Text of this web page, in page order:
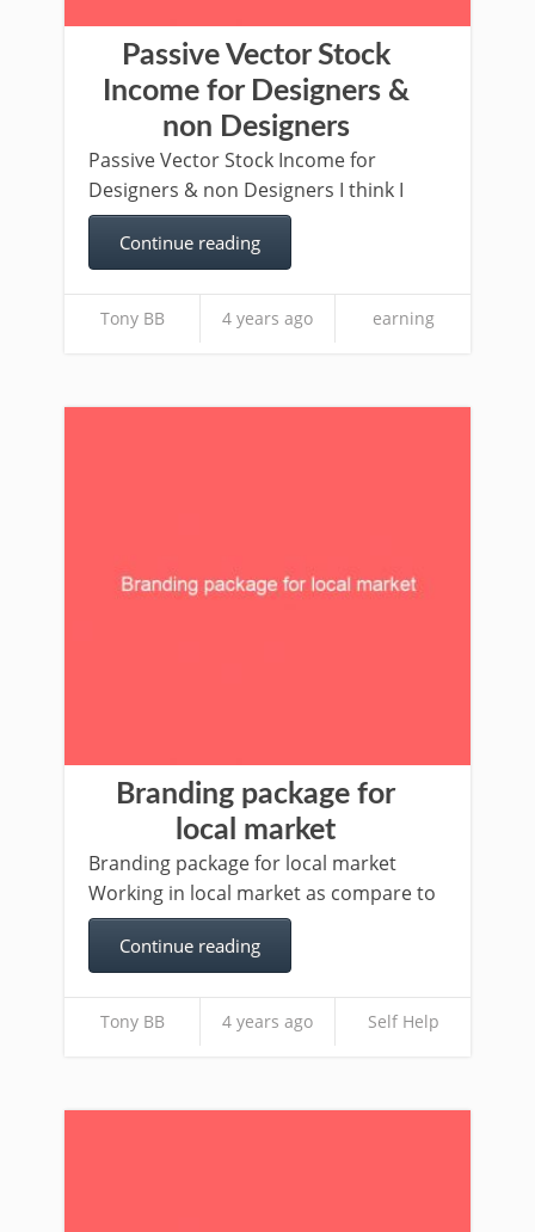
Passive Vector Stock
Income for Designers &
non Designers
Passive Vector Stock Income for
Designers & non Designers I think I
Continue reading
Tony BB 4 years ago earning
Branding package for
local market
Branding package for local market
Working in local market as compare to
Continue reading
Tony BB 4 years ago Self Help